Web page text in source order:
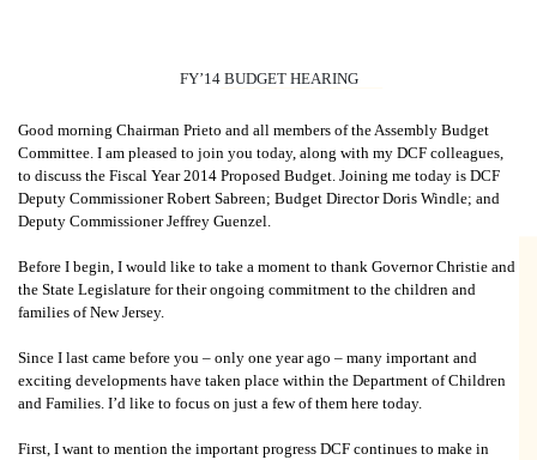
FY’14 BUDGET HEARING
Good morning Chairman Prieto and all members of the Assembly Budget
Committee. I am pleased to join you today, along with my DCF colleagues,
to discuss the Fiscal Year 2014 Proposed Budget. Joining me today is DCF
Deputy Commissioner Robert Sabreen; Budget Director Doris Windle; and
Deputy Commissioner Jeffrey Guenzel.
Before I begin, I would like to take a moment to thank Governor Christie and
the State Legislature for their ongoing commitment to the children and
families of New Jersey.
Since I last came before you – only one year ago – many important and
exciting developments have taken place within the Department of Children
and Families. I’d like to focus on just a few of them here today.
First, I want to mention the important progress DCF continues to make in